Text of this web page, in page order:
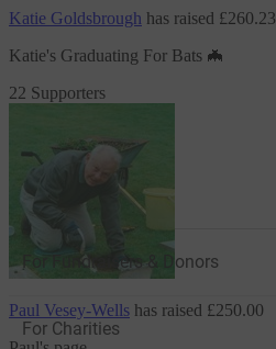
Katie Goldsbrough has raised £260.23
Katie's Graduating For Bats 🦇
22 Supporters
Paul Vesey-Wells has raised £250.00
For Fundraisers & Donors
For Charities